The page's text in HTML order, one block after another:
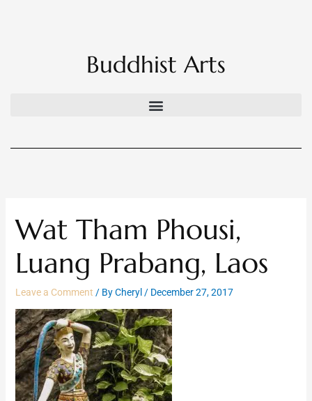
Buddhist Arts
Wat Tham Phousi,
Luang Prabang, Laos
Leave a Comment / ByCheryl / December 27, 2017